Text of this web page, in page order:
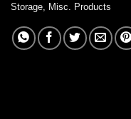
Storage Misc. Products